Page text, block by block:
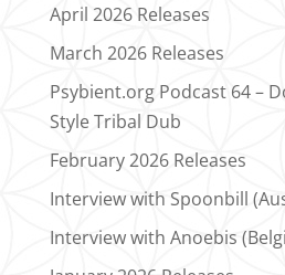
April 2026 Releases
March 2026 Releases
Psybient.org Podcast 64 –
Style Tribal Dub
February 2026 Releases
Interview with Spoonbill
Interview with Anoebis